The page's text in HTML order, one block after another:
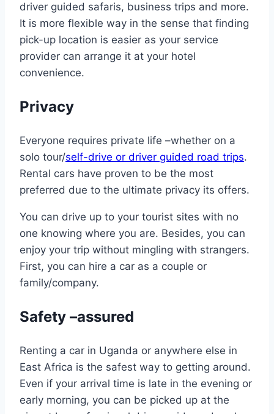
driver guided safaris, business trips and more.
It is more flexible way in the sense that finding
pick-up location is easier as your service
provider can arrange it at your hotel
convenience.
Privacy
Everyone requires private life –whether on a
solo tour/self-drive or driver guided road trips.
Rental cars have proven to be the most
preferred due to the ultimate privacy its offers.
You can drive up to your tourist sites with no
one knowing where you are. Besides, you can
enjoy your trip without mingling with strangers.
First, you can hire a car as a couple or
family/company.
Safety –assured
Renting a car in Uganda or anywhere else in
East Africa is the safest way to getting around.
Even if your arrival time is late in the evening or
early morning, you can be picked up at the